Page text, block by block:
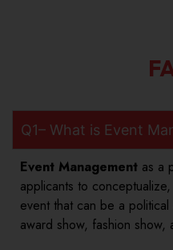
Q1– What is Event
Event Management as a
applicants to
event that can be a
award show, fashion show,